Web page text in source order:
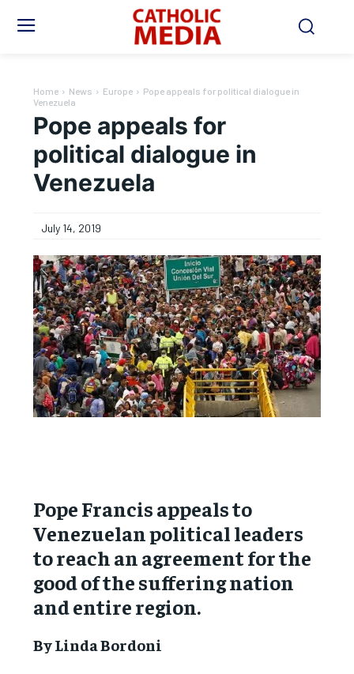
Home News Europe
Pope appeals for political dialogue in
Venezuela
Pope appeals for
political dialogue in
Venezuela
July 14, 2019
Pope Francis appeals to
Venezuelan political leaders
to reach an agreement for the
good of the suffering nation
and entire region.
By Linda Bordoni